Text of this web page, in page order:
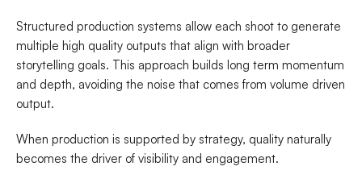
Structured production systems allow each shoot to generate
multiple high quality outputs that align with broader
storytelling goals. This approach builds long term momentum
and depth, avoiding the noise that comes from volume driven
output.
When production is supported by strategy, quality naturally
becomes the driver of visibility and engagement.